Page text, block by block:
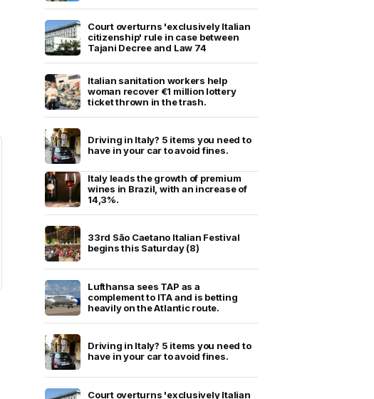
Court overturns 'exclusively Italian
citizenship' rule in case between
Tajani Decree and Law 74
Italian sanitation workers help
woman recover €1 million lottery
ticket thrown in the trash.
Driving in Italy? 5 items you need to
have in your car to avoid fines.
Italy leads the growth of premium
wines in Brazil, with an increase of
14,3%.
33rd São Caetano Italian Festival
begins this Saturday (8)
Lufthansa sees TAP as a
complement to ITA and is betting
heavily on the Atlantic route.
Driving in Italy? 5 items you need to
have in your car to avoid fines.
Court overturns 'exclusively Italian